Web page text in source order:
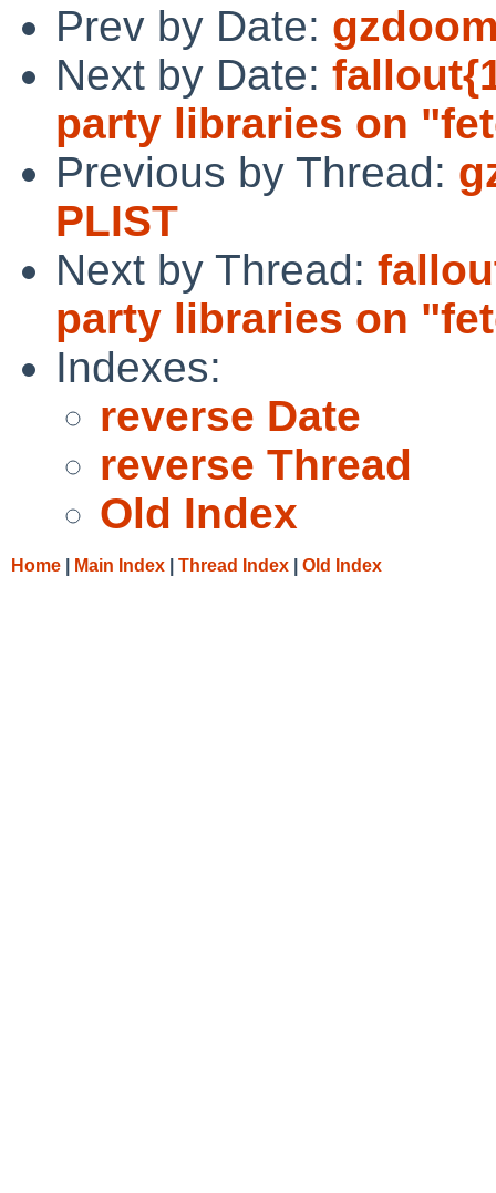
Prev by Date:
Next by Date:
party libraries on
Previous by Thread:
PLIST
Next by Thread:
party libraries on
Indexes:
reverse Date
reverse Thread
Old Index
Home Main Index Thread Index Old Index